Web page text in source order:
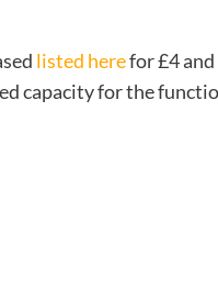
listed herefor £4
capacity for the